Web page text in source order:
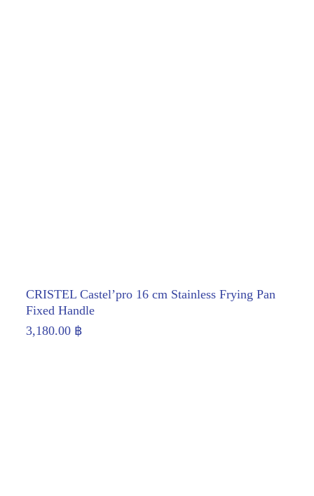
CRISTEL Castel’pro 16 cm Stainless Frying Pan
Fixed Handle
3,180.00 ฿